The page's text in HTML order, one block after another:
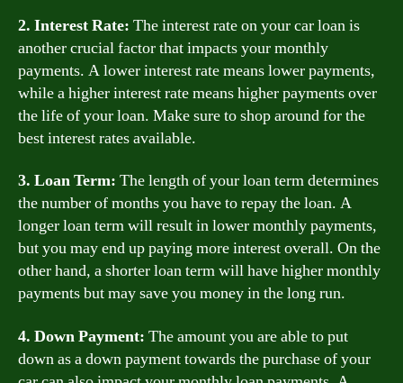
2. Interest Rate: The interest rate on your car loan is
another crucial factor that impacts your monthly
payments. A lower interest rate means lower payments,
while a higher interest rate means higher payments over
the life of your loan. Make sure to shop around for the
best interest rates available.
3. Loan Term: The length of your loan term determines
the number of months you have to repay the loan. A
longer loan term will result in lower monthly payments,
but you may end up paying more interest overall. On the
other hand, a shorter loan term will have higher monthly
payments but may save you money in the long run.
4. Down Payment: The amount you are able to put
down as a down payment towards the purchase of your